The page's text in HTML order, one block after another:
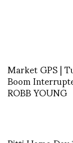
Market GPS |
Boom
ROBB YOUNG